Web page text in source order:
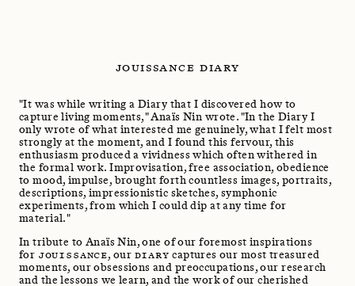
JOUISSANCE DIARY
"It was while writing a Diary that I discovered how to
capture living moments," Anaïs Nin wrote. "In the Diary I
only wrote of what interested me genuinely, what I felt most
strongly at the moment, and I found this fervour, this
enthusiasm produced a vividness which often withered in
the formal work. Improvisation, free association, obedience
to mood, impulse, brought forth countless images, portraits,
descriptions, impressionistic sketches, symphonic
experiments, from which I could dip at any time for
material."
In tribute to Anaïs Nin, one of our foremost inspirations
for JOUISSANCE, our DIARY captures our most treasured
moments, our obsessions and preoccupations, our research
and the lessons we learn, and the work of our cherished